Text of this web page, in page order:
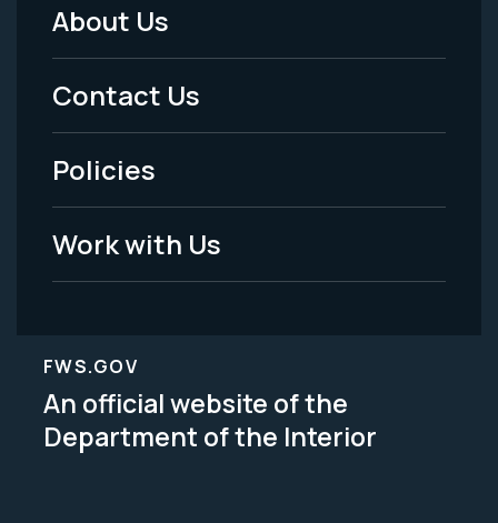
Footer
Menu
-
Legal
About Us
Contact Us
Policies
Work with Us
FWS.GOV
An official website of the
Department of the Interior